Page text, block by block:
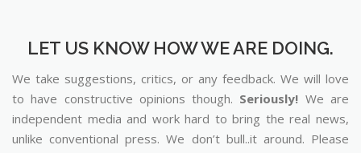
LET US KNOW HOW WE ARE DOING.
We take suggestions, critics, or any feedback. We will love
to have constructive opinions though. Seriously! We are
independent media and work hard to bring the real news,
unlike conventional press. We don’t bull..it around. Please